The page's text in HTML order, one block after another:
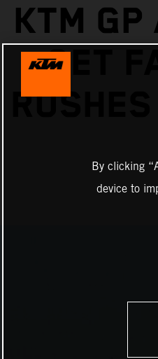
KTM GP
GET
By clicking
device to